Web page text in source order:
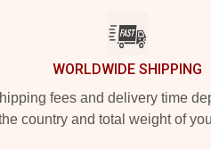
WORLDWIDE SHIPPING
fees and delivery time
country and total weight of